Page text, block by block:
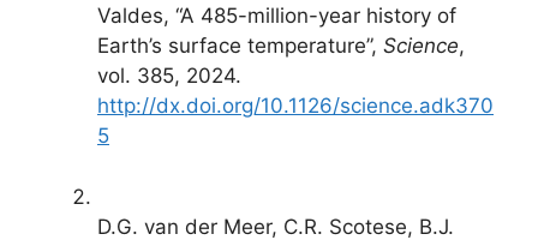
Valdes, “A 485-million-year history of
Earth’s surface temperature”, Science,
vol. 385, 2024.
http://dx.doi.org/10.1126/science.adk370
5
D.G. van der Meer, C.R. Scotese, B.J.